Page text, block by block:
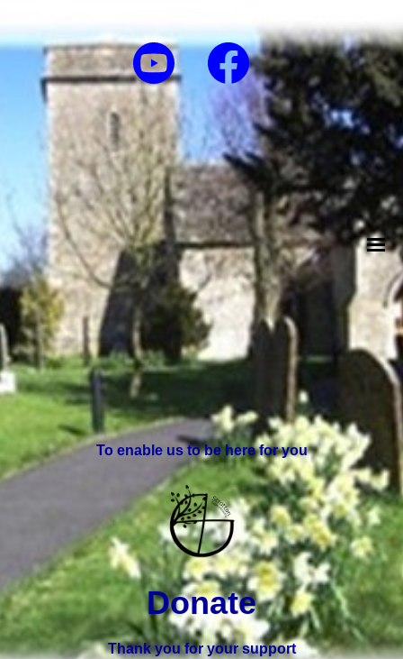
To enable us to be here for you
Donate
Thank you for your support